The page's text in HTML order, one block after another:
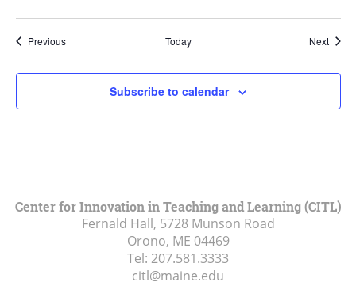
PreviousEvents Today Next
Subscribe to calendar
Center for Innovation in Teaching and Learning (CITL)
Fernald Hall, 5728 Munson Road
Orono, ME 04469
Tel: 207.581.3333
citl@maine.edu